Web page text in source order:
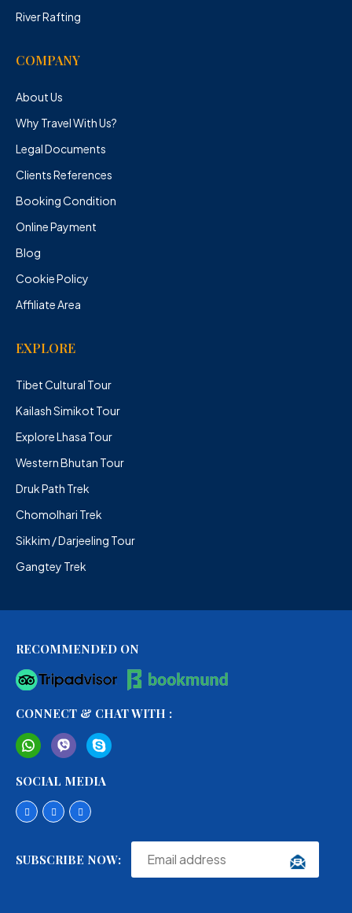
River Rafting
COMPANY
About Us
Why Travel With Us?
Legal Documents
Clients References
Booking Condition
Online Payment
Blog
Cookie Policy
Affiliate Area
EXPLORE
Tibet Cultural Tour
Kailash Simikot Tour
Explore Lhasa Tour
Western Bhutan Tour
Druk Path Trek
Chomolhari Trek
Sikkim / Darjeeling Tour
Gangtey Trek
RECOMMENDED ON
CONNECT & CHAT WITH :
SOCIAL MEDIA
SUBSCRIBE NOW: